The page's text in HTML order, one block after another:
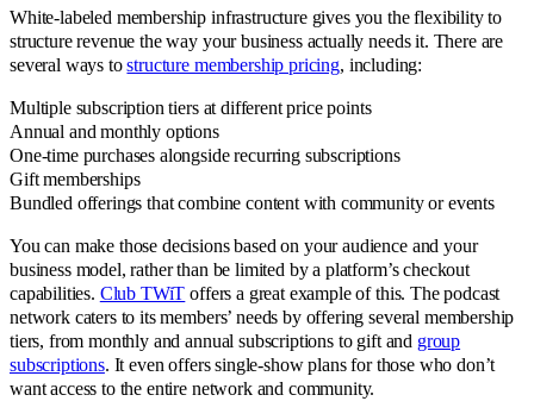
White-labeled membership infrastructure gives you the flexibility to
structure revenue the way your business actually needs it. There are
several ways tostructure membership pricing, including:
Multiple subscription tiers at different price points
Annual and monthly options
One-time purchases alongside recurring subscriptions
Gift memberships
Bundled offerings that combine content with community or events
You can make those decisions based on your audience and your
business model, rather than be limited by a platform’s checkout
capabilities. Club TWiT offers a great example of this. The podcast
network caters to its members’ needs by offering several membership
tiers, from monthly and annual subscriptions to gift and group
subscriptions. It even offers single-show plans for those who don’t
want access to the entire network and community.